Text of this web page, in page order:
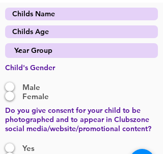
Child's Gender
Male
Female
Do you give consent for your child to be
photographed and to appear in Clubszone
social media/website/promotional content?
Yes